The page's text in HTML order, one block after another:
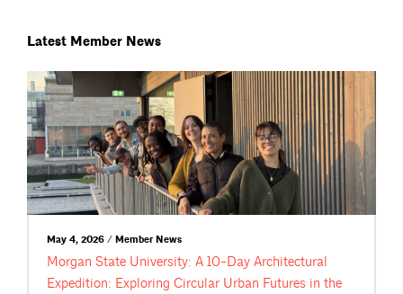
Latest Member News
May 4, 2026 / Member News
Morgan State University: A 10-Day Architectural
Expedition: Exploring Circular Urban Futures in the